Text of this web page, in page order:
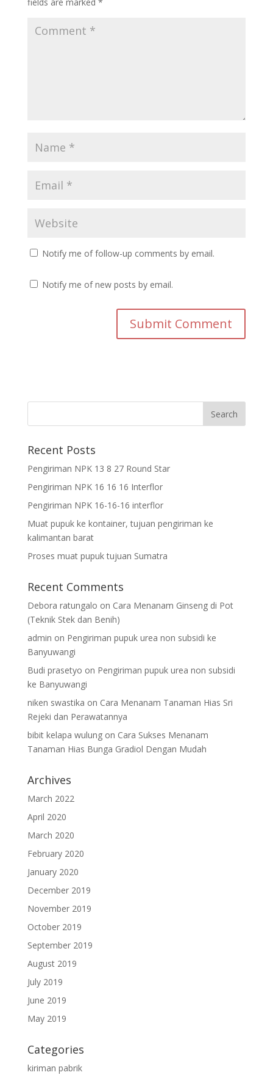
Notify me of follow-up comments by email.
Notify me of new posts by email.
Recent Posts
Pengiriman NPK 13 8 27 Round Star
Pengiriman NPK 16 16 16 Interflor
Pengiriman NPK 16-16-16 interflor
Muat pupuk ke kontainer, tujuan pengiriman ke
kalimantan barat
Proses muat pupuk tujuan Sumatra
Recent Comments
Debora ratungalo on Cara Menanam Ginseng di Pot
(Teknik Stek dan Benih)
admin on Pengiriman pupuk urea non subsidi ke
Banyuwangi
Budi prasetyo on Pengiriman pupuk urea non subsidi
ke Banyuwangi
niken swastika on Cara Menanam Tanaman Hias Sri
Rejeki dan Perawatannya
bibit kelapa wulungon Cara Sukses Menanam
Tanaman Hias Bunga Gradiol Dengan Mudah
Archives
March 2022
April 2020
March 2020
February 2020
January 2020
December 2019
November 2019
October 2019
September 2019
August 2019
July 2019
June 2019
May 2019
Categories
kiriman pabrik